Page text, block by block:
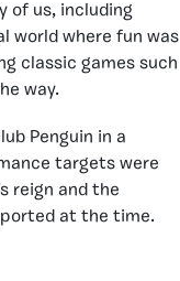
of us, including
world where fun was
classic games such
way.
Penguin in a
targets were
reign and the
at the time.